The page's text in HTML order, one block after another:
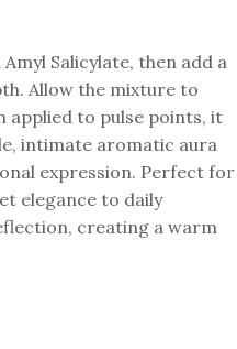
Salicylate, then add a
Allow the mixture to
applied to pulse points, it
intimate aromatic aura
expression. Perfect for
elegance to daily
creating a warm